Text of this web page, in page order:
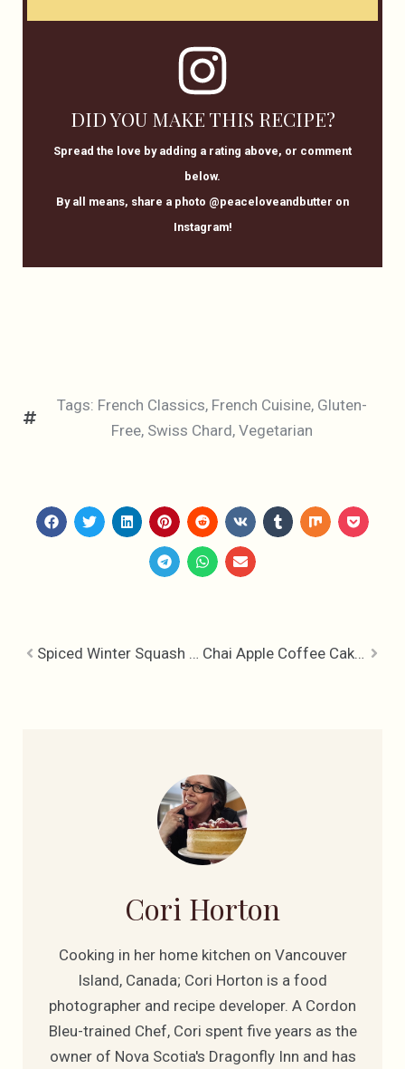
DID YOU MAKE THIS RECIPE?
Spread the love by adding a rating above, or comment
below.
By all means, share a photo @peaceloveandbutter on
Instagram!
Tags: French Classics, French Cuisine, Gluten-
Free, Swiss Chard, Vegetarian
Spiced Winter Squash Soup Chai Apple Coffee Cake, It’s Coffee Time!
Cori Horton
Cooking in her home kitchen on Vancouver
Island, Canada; Cori Horton is a food
photographer and recipe developer. A Cordon
Bleu-trained Chef, Cori spent five years as the
owner of Nova Scotia's Dragonfly Inn and has